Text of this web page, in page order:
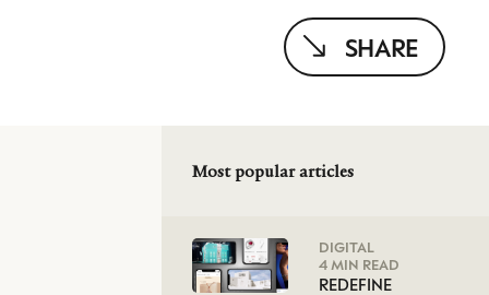
SHARE
Most popular articles
DIGITAL
4 MIN READ
REDEFINE